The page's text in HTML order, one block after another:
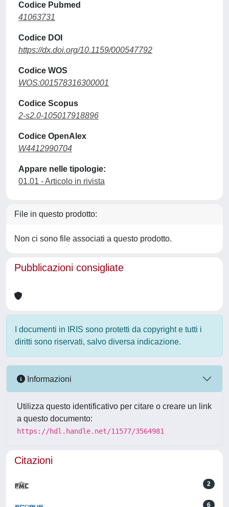
Codice Pubmed
41063731
Codice DOI
https://dx.doi.org/10.1159/000547792
Codice WOS
WOS:001578316300001
Codice Scopus
2-s2.0-105017918896
Codice OpenAlex
W4412990704
Appare nelle tipologie:
01.01 - Articolo in rivista
File in questo prodotto:
Non ci sono file associati a questo prodotto.
Pubblicazioni consigliate
I documenti in IRIS sono protetti da copyright e tutti i
diritti sono riservati, salvo diversa indicazione.
Informazioni
Utilizza questo identificativo per citare o creare un link
a questo documento:
https://hdl.handle.net/11577/3564981
Citazioni
2
6